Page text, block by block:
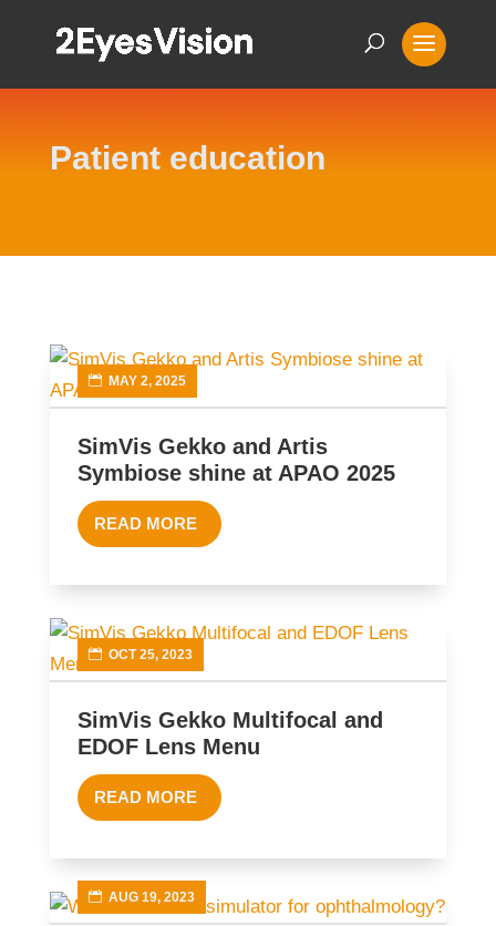
Patient education
MAY 2, 2025
SimVis Gekko and Artis
Symbiose shine at APAO 2025
READ MORE
OCT 25, 2023
SimVis Gekko Multifocal and
EDOF Lens Menu
READ MORE
AUG 19, 2023